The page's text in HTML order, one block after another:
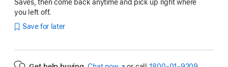
Saves, then come back anytime and pick up right where
you left off.
Save for later